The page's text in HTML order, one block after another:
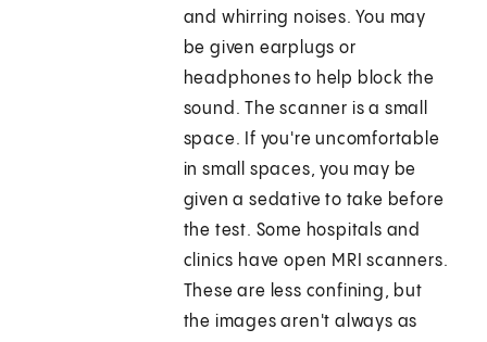
and whirring noises. You may
be given earplugs or
headphones to help block the
sound. The scanner is a small
space. If you're uncomfortable
in small spaces, you may be
given a sedative to take before
the test. Some hospitals and
clinics have open MRI scanners.
These are less confining, but
the images aren't always as